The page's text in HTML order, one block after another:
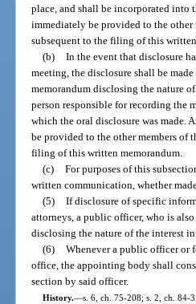
place, and shall be incorporated into
immediately be provided to the other
subsequent to the filing of this
(b) In the event that disclosure
meeting, the disclosure shall be
memorandum disclosing the nature
person responsible for recording the
which the oral disclosure was made.
be provided to the other members of
filing of this written memorandum.
(c) For purposes of this
written communication, whether
(5) If disclosure of specific
attorneys, a public officer, who is
disclosing the nature of the interest
(6) Whenever a public officer or
office, the appointing body shall
section by said officer.
History.—s. 6, ch. 75-208; s. 2, ch. 84-